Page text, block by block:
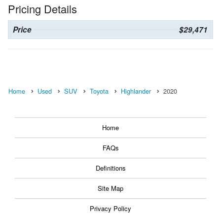
Pricing Details
Price $29,471
Home Used SUV Toyota Highlander 2020
Home
FAQs
Definitions
Site Map
Privacy Policy